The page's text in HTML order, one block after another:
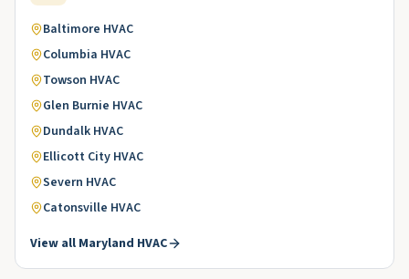
Baltimore HVAC
Columbia HVAC
Towson HVAC
Glen Burnie HVAC
Dundalk HVAC
Ellicott City HVAC
Severn HVAC
Catonsville HVAC
View all Maryland HVAC